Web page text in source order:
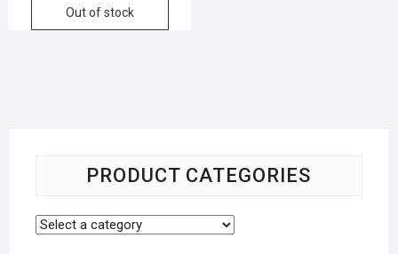
Out of stock
PRODUCT CATEGORIES